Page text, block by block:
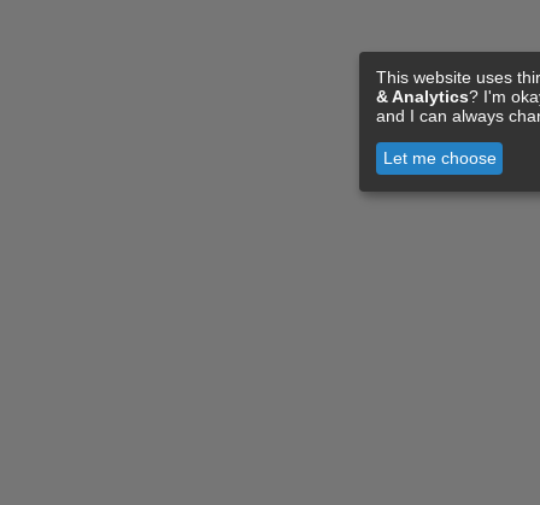
This website uses
& Analytics? I'm
and I can always
Let me choose